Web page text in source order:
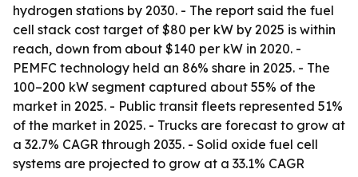
hydrogen stations by 2030. - The report said the fuel
cell stack cost target of $80 per kW by 2025 is within
reach, down from about $140 per kW in 2020. -
PEMFC technology held an 86% share in 2025. - The
100–200 kW segment captured about 55% of the
market in 2025. - Public transit fleets represented 51%
of the market in 2025. - Trucks are forecast to grow at
a 32.7% CAGR through 2035. - Solid oxide fuel cell
systems are projected to grow at a 33.1% CAGR